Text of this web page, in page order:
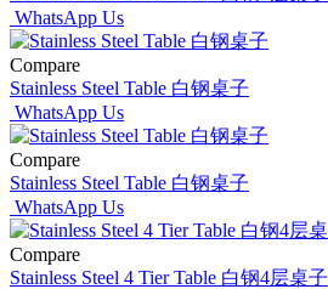
WhatsApp Us
Compare
Stainless Steel Table 白钢桌子
WhatsApp Us
Compare
Stainless Steel Table 白钢桌子
WhatsApp Us
Compare
Stainless Steel 4 Tier Table 白钢4层桌子